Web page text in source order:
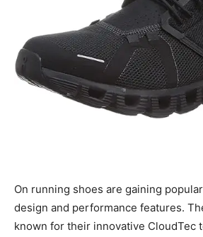
On running shoes are gaining
design and performance features.
known for their innovative CloudTec